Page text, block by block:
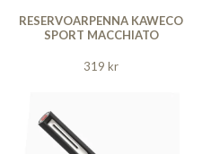
RESERVOARPENNA KAWECO
SPORT MACCHIATO
319 kr